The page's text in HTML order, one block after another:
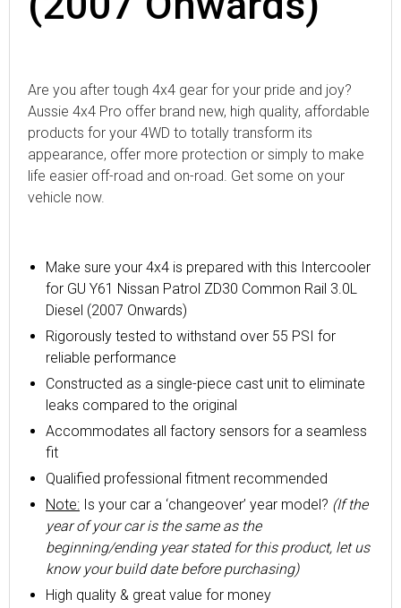
Are you after tough 4x4 gear for your pride and joy?
Aussie 4x4 Pro offer brand new, high quality, affordable
products for your 4WD to totally transform its
appearance, offer more protection or simply to make
life easier off-road and on-road. Get some on your
vehicle now.
Make sure your 4x4 is prepared with this Intercooler
for GU Y61 Nissan Patrol ZD30 Common Rail 3.0L
Diesel (2007 Onwards)
Rigorously tested to withstand over 55 PSI for
reliable performance
Constructed as a single-piece cast unit to eliminate
leaks compared to the original
Accommodates all factory sensors for a seamless
fit
Qualified professional fitment recommended
Note: Is your car a ‘changeover’ year model? (If the
year of your car is the same as the
beginning/ending year stated for this product, let us
know your build date before purchasing)
High quality & great value for money